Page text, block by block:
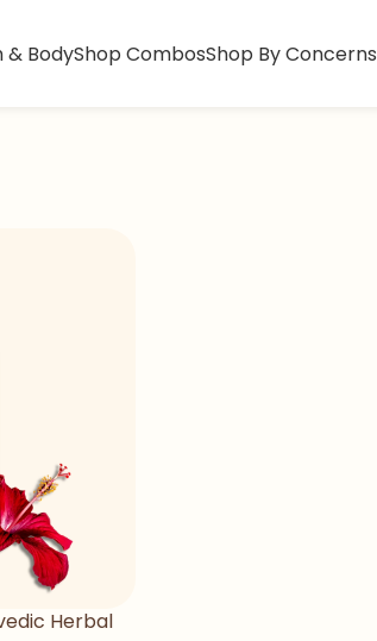
& BodyShop CombosShop By Concerns
Herbal